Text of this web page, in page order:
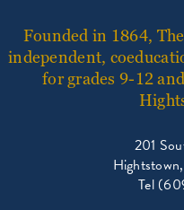
Founded in 1864,
independent,
for grades 9-12
201
Tel